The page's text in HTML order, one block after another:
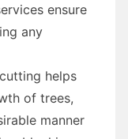
ensure
any
helps
of trees,
manner